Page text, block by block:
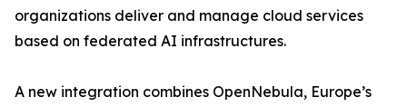
organizations deliver and manage cloud services
based on federated AI infrastructures.
A new integration combines OpenNebula, Europe’s